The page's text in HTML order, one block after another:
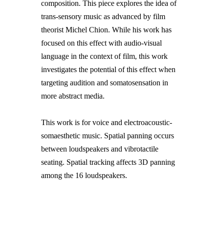
composition. This piece explores the idea of
trans-sensory music as advanced by film
theorist Michel Chion. While his work has
focused on this effect with audio-visual
language in the context of film, this work
investigates the potential of this effect when
targeting audition and somatosensation in
more abstract media.
This work is for voice and electroacoustic-
somaesthetic music. Spatial panning occurs
between loudspeakers and vibrotactile
seating. Spatial tracking affects 3D panning
among the 16 loudspeakers.